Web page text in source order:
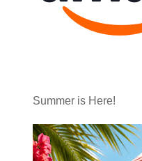
Summer is Here!